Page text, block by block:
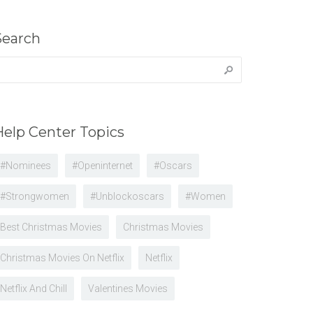
Center Topics
#nominees #openinternet #oscars
#strongwomen #unblockoscars #women
Best Christmas Movies Christmas Movies
Christmas Movies On Netflix Netflix
Netflix And Chill Valentines Movies